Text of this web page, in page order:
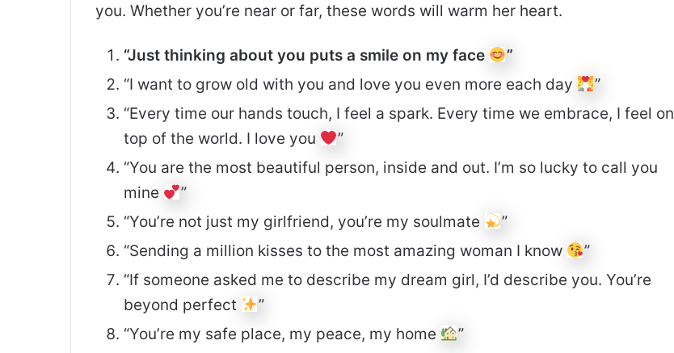
you. Whether you’re near or far, these words will warm her heart.
“Just thinking about you puts a smile on my face
”
“I want to grow old with you and love you even more each day
”
“Every time our hands touch, I feel a spark. Every time we embrace, I feel on
top of the world. I love you
”
“You are the most beautiful person, inside and out. I’m so lucky to call you
mine
”
“You’re not just my girlfriend, you’re my soulmate
”
“Sending a million kisses to the most amazing woman I know
”
“If someone asked me to describe my dream girl, I’d describe you. You’re
beyond perfect
”
“You’re my safe place, my peace, my home
”